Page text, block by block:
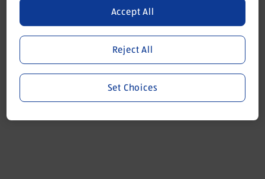
Reject All
Accept All
Set Choices